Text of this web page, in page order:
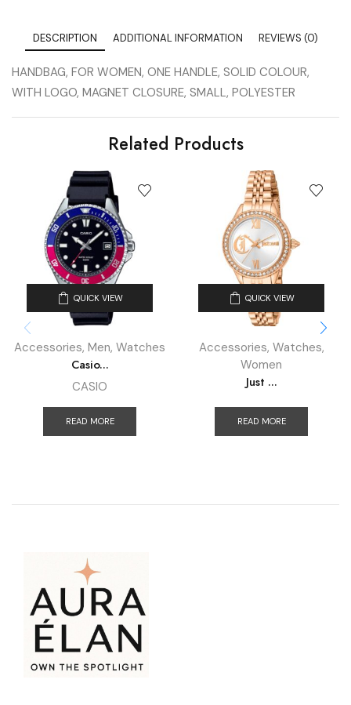
DESCRIPTION ADDITIONAL INFORMATION REVIEWS (0)
HANDBAG, FOR WOMEN, ONE HANDLE, SOLID COLOUR,
WITH LOGO, MAGNET CLOSURE, SMALL, POLYESTER
Related Products
QUICK VIEW
Accessories, Men, Watches
Casio...
CASIO
READ MORE
QUICK VIEW
Accessories, Watches,
Women
Just ...
READ MORE